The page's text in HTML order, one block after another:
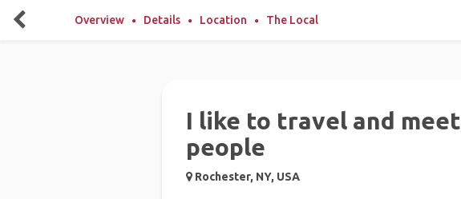
Overview Details Location The Local
I like to travel and meet
people
Rochester, NY, USA